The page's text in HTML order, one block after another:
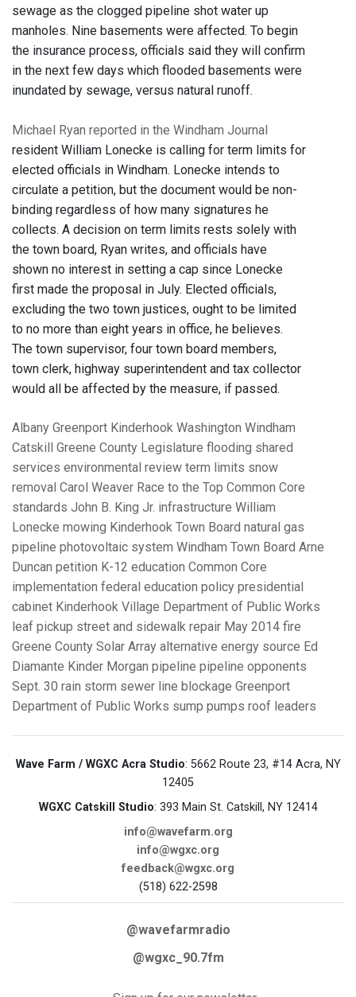
sewage as the clogged pipeline shot water up
manholes. Nine basements were affected. To begin
the insurance process, officials said they will confirm
in the next few days which flooded basements were
inundated by sewage, versus natural runoff.
Michael Ryan reported in the Windham Journal
resident William Lonecke is calling for term limits for
elected officials in Windham. Lonecke intends to
circulate a petition, but the document would be non-
binding regardless of how many signatures he
collects. A decision on term limits rests solely with
the town board, Ryan writes, and officials have
shown no interest in setting a cap since Lonecke
first made the proposal in July. Elected officials,
excluding the two town justices, ought to be limited
to no more than eight years in office, he believes.
The town supervisor, four town board members,
town clerk, highway superintendent and tax collector
would all be affected by the measure, if passed.
Albany Greenport Kinderhook Washington Windham
Catskill
Greene County Legislature flooding shared
services environmental review term limits snow
removal Carol Weaver Race to the Top Common Core
standards John B. King Jr. infrastructure William
Lonecke mowing Kinderhook Town Board natural gas
pipeline photovoltaic system Windham Town Board Arne
Duncan petition K-12 education Common Core
implementation federal education policy presidential
cabinet Kinderhook Village Department of Public Works
leaf pickup street and sidewalk repair May 2014 fire
Greene County Solar Array alternative energy source Ed
Diamante Kinder Morgan pipeline pipeline opponents
Sept. 30 rain storm sewer line blockage Greenport
Department of Public Works sump pumps roof leaders
Wave Farm / WGXC Acra Studio: 5662 Route 23, #14 Acra, NY
12405
WGXC Catskill Studio: 393 Main St. Catskill, NY 12414
info@wavefarm.org
info@wgxc.org
feedback@wgxc.org
(518) 622-2598
@wavefarmradio
@wgxc_90.7fm